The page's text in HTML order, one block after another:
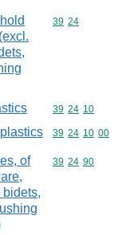
Commodity
39 24
Commodity
39 24 10
Commodity
39 24 10 00
of
bidets,
Commodity
39 24 90